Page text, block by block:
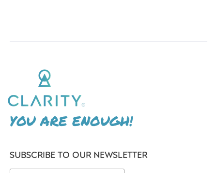
YOU ARE ENOUGH!
SUBSCRIBE TO OUR NEWSLETTER